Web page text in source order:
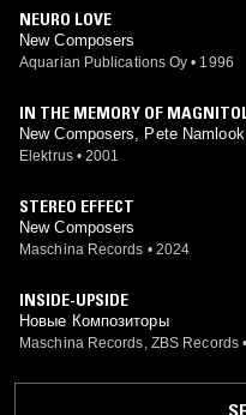
NEURO LOVE
New Composers
Aquarian Publications Oy • 1996
IN THE MEMORY OF
New Composers, Pete Namlook
Elektrus • 2001
STEREO EFFECT
New Composers
Maschina Records • 2024
INSIDE-UPSIDE
Новые Композиторы
Maschina Records, ZBS Records •